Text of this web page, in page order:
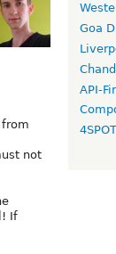
not
If
Goa
API-